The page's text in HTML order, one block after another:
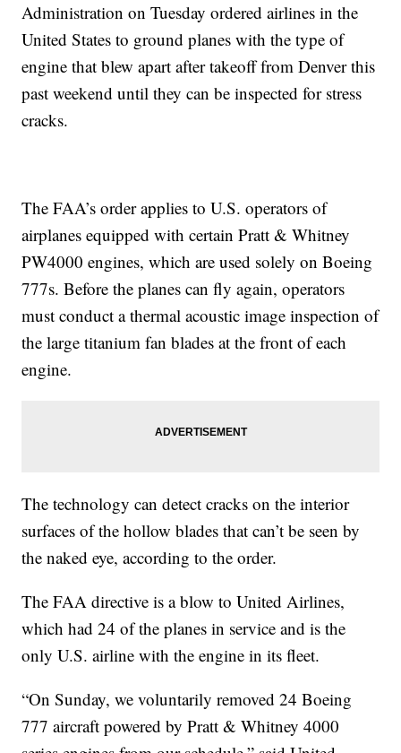
Administration on Tuesday ordered airlines in the
United States to ground planes with the type of
engine that blew apart after takeoff from Denver this
past weekend until they can be inspected for stress
cracks.
The FAA’s order applies to U.S. operators of
airplanes equipped with certain Pratt & Whitney
PW4000 engines, which are used solely on Boeing
777s. Before the planes can fly again, operators
must conduct a thermal acoustic image inspection of
the large titanium fan blades at the front of each
engine.
The technology can detect cracks on the interior
surfaces of the hollow blades that can’t be seen by
the naked eye, according to the order.
The FAA directive is a blow to United Airlines,
which had 24 of the planes in service and is the
only U.S. airline with the engine in its fleet.
“On Sunday, we voluntarily removed 24 Boeing
777 aircraft powered by Pratt & Whitney 4000